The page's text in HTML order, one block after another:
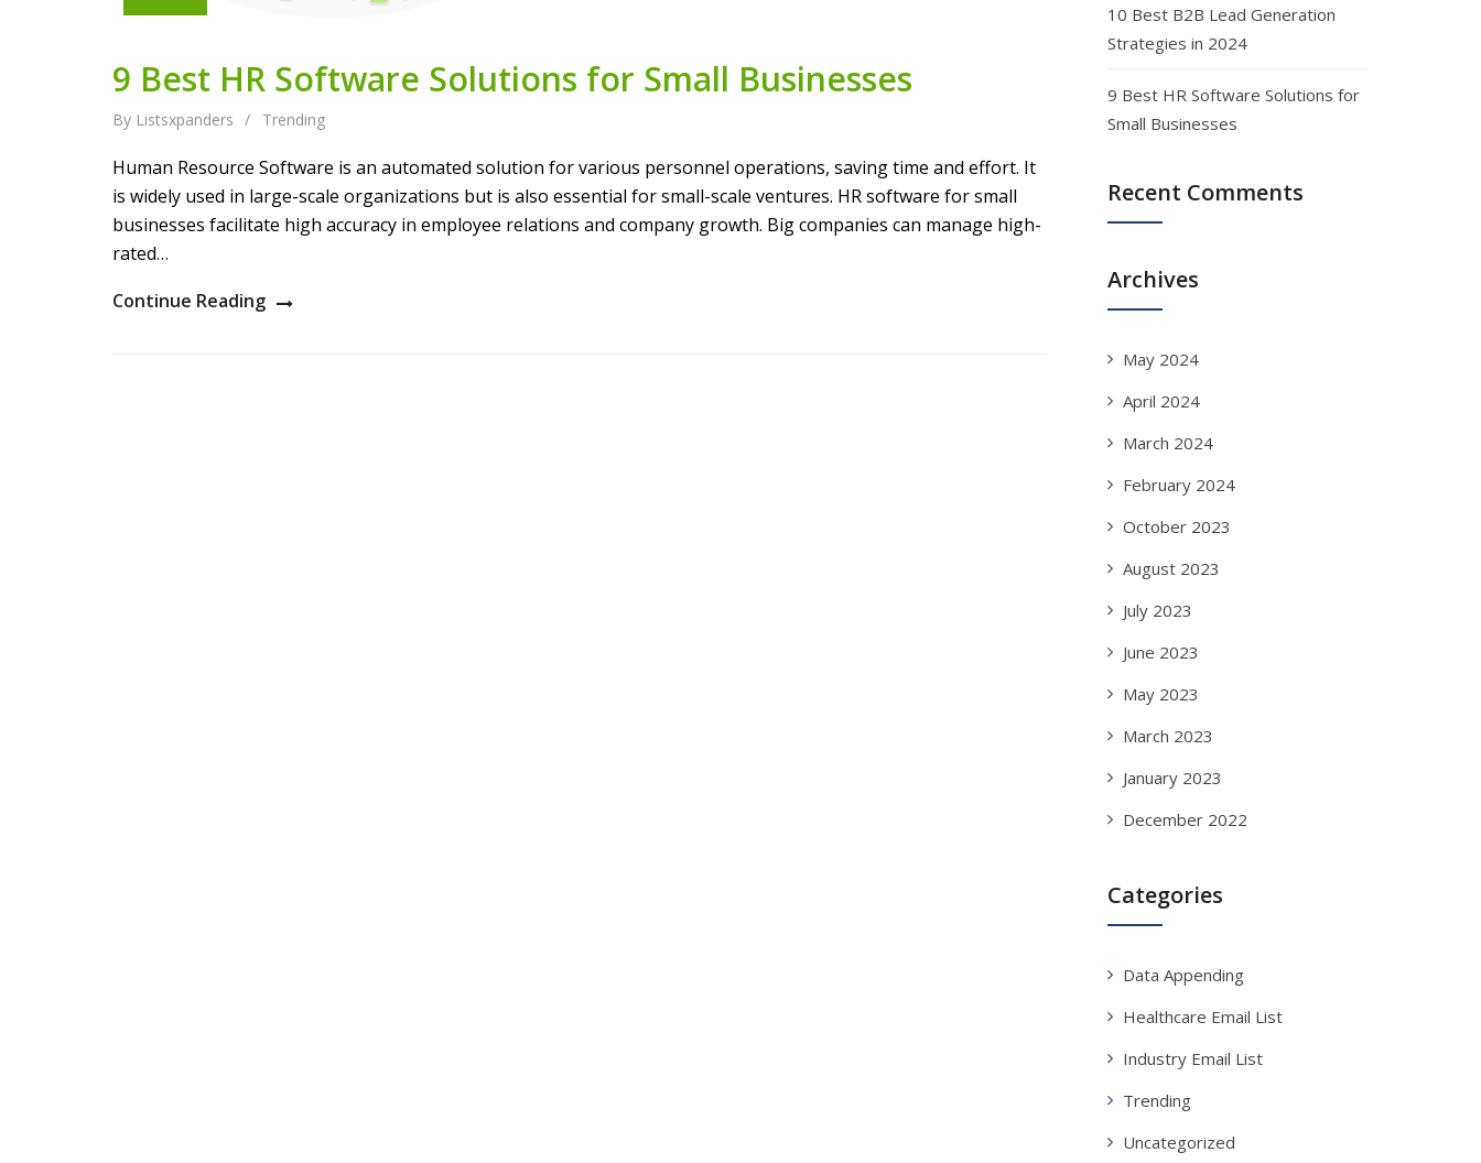
9 Best HR Software Solutions for Small Businesses
By Listsxpanders / Trending
Human Resource Software is an automated solution for various personnel operations, saving time and effort. It
is widely used in large-scale organizations but is also essential for small-scale ventures. HR software for small
businesses facilitate high accuracy in employee relations and company growth. Big companies can manage high-
rated…
Continue Reading
10 Best B2B Lead Generation
Strategies in 2024
9 Best HR Software Solutions for
Small Businesses
Recent Comments
Archives
May 2024
April 2024
March 2024
February 2024
October 2023
August 2023
July 2023
June 2023
May 2023
March 2023
January 2023
December 2022
Categories
Data Appending
Healthcare Email List
Industry Email List
Trending
Uncategorized